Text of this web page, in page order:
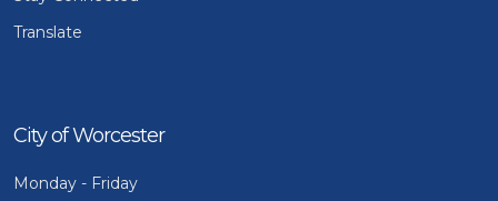
Translate
City of Worcester
Monday - Friday